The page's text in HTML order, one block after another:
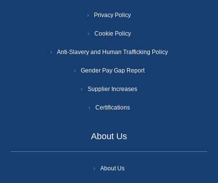
Privacy Policy
Cookie Policy
Anti-Slavery and Human Trafficking Policy
Gender Pay Gap Report
Supplier Increases
Certifications
About Us
About Us